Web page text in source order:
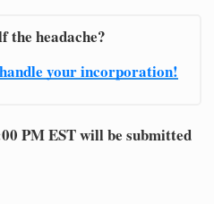
the headache?
your incorporation!
PM EST will be submitted